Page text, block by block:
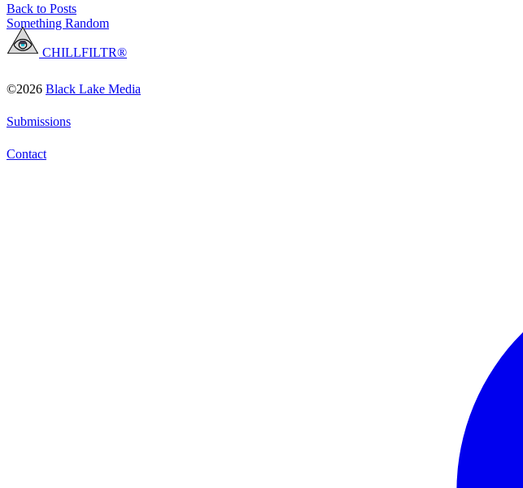
Back to Posts
Something Random
CHILLFILTR®
©2026 Black Lake Media
Submissions
Contact